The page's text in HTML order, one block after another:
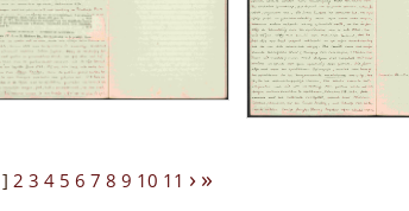
] 2 3 4 5 6 7 8 9 10 11 › »